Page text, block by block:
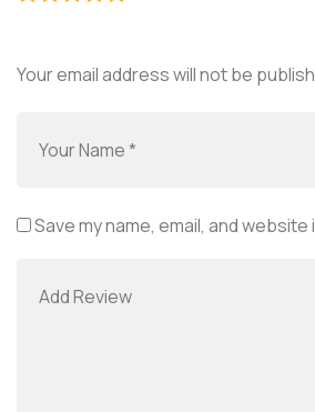
Your email address will not be
Save my name, email, and